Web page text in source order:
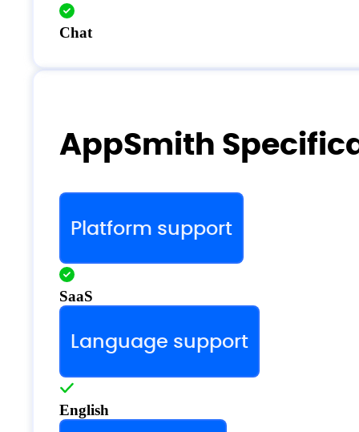
Chat
AppSmith
Platform support
SaaS
Language support
English